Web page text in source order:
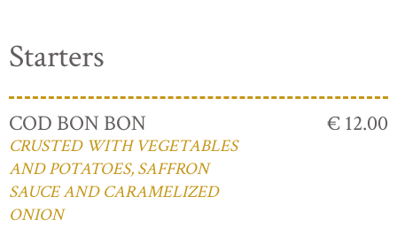
Starters
COD BON BON
CRUSTED WITH VEGETABLES
AND POTATOES, SAFFRON
SAUCE AND CARAMELIZED
ONION
€ 12.00